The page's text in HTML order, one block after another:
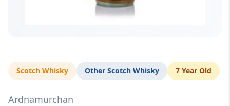
Scotch Whisky Other Scotch Whisky 7 Year Old
Ardnamurchan